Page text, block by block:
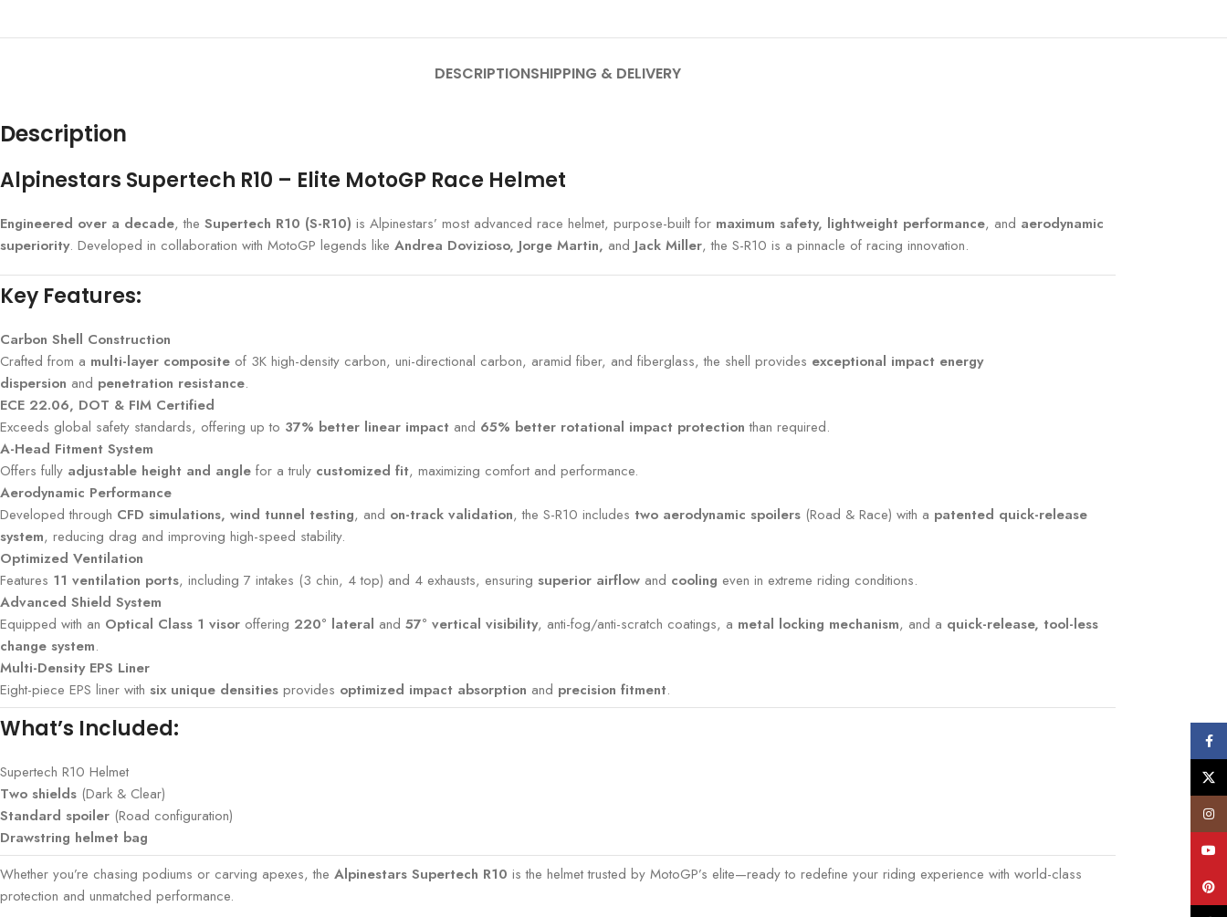
DESCRIPTIONSHIPPING & DELIVERY
Description
Alpinestars Supertech R10 – Elite MotoGP Race Helmet
Engineered over a decade, the Supertech R10 (S-R10) is Alpinestars’ most advanced race helmet, purpose-built for maximum safety, lightweight performance, and aerodynamic
superiority. Developed in collaboration with MotoGP legends like Andrea Dovizioso, Jorge Martin, and Jack Miller, the S-R10 is a pinnacle of racing innovation.
Key Features:
Carbon Shell Construction
Crafted from a multi-layer composite of 3K high-density carbon, uni-directional carbon, aramid fiber, and fiberglass, the shell provides exceptional impact energy
dispersion and penetration resistance.
ECE 22.06, DOT & FIM Certified
Exceeds global safety standards, offering up to 37% better linear impact and 65% better rotational impact protection than required.
A-Head Fitment System
Offers fully adjustable height and angle for a truly customized fit, maximizing comfort and performance.
Aerodynamic Performance
Developed through CFD simulations, wind tunnel testing, and on-track validation, the S-R10 includes two aerodynamic spoilers (Road & Race) with a patented quick-release
system, reducing drag and improving high-speed stability.
Optimized Ventilation
Features 11 ventilation ports, including 7 intakes (3 chin, 4 top) and 4 exhausts, ensuring superior airflow and cooling even in extreme riding conditions.
Advanced Shield System
Equipped with an Optical Class 1 visor offering 220° lateral and 57° vertical visibility, anti-fog/anti-scratch coatings, a metal locking mechanism, and a quick-release, tool-less
change system.
Multi-Density EPS Liner
Eight-piece EPS liner with six unique densities provides optimized impact absorption and precision fitment.
What’s Included:
Supertech R10 Helmet
Two shields (Dark & Clear)
Standard spoiler (Road configuration)
Drawstring helmet bag
Whether you’re chasing podiums or carving apexes, the Alpinestars Supertech R10 is the helmet trusted by MotoGP’s elite—ready to redefine your riding experience with world-class
protection and unmatched performance.